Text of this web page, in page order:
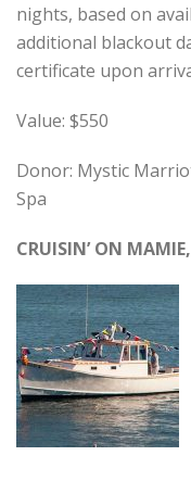
nights, based on
additional blackout
certificate upon
Value: $550
Donor: Mystic
Spa
CRUISIN’ ON